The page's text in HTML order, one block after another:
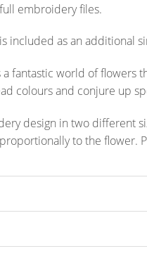
embroidery files.
included as an additional
fantastic world of flowers
colours and conjure up
design in two different
to the flower.